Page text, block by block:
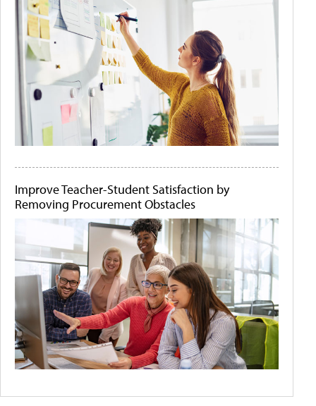
Improve Teacher-Student Satisfaction by
Removing Procurement Obstacles